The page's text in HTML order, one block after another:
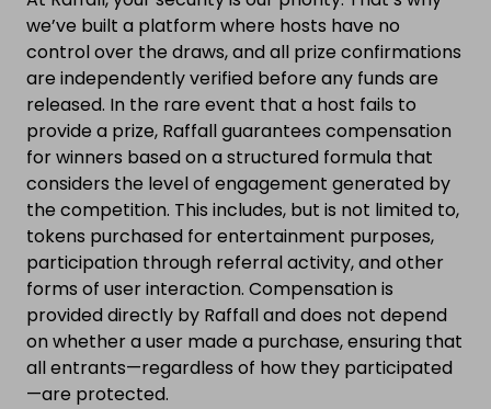
we’ve built a platform where hosts have no
control over the draws, and all prize confirmations
are independently verified before any funds are
released. In the rare event that a host fails to
provide a prize, Raffall guarantees compensation
for winners based on a structured formula that
considers the level of engagement generated by
the competition. This includes, but is not limited to,
tokens purchased for entertainment purposes,
participation through referral activity, and other
forms of user interaction. Compensation is
provided directly by Raffall and does not depend
on whether a user made a purchase, ensuring that
all entrants—regardless of how they participated
—are protected.